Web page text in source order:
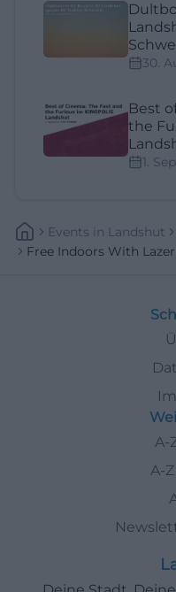
30.
Best
the
1.
Events In Landshut
Free Indoors With Lazer
A-
A-